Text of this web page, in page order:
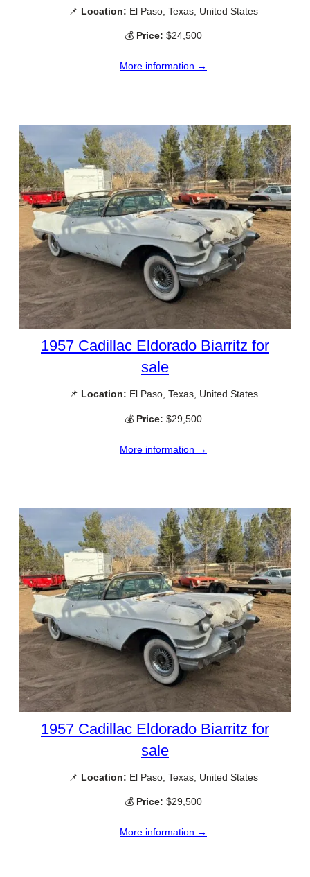
📌 Location: El Paso, Texas, United States
💰 Price: $24,500
More information →
1957 Cadillac Eldorado Biarritz for
sale
📌 Location: El Paso, Texas, United States
💰 Price: $29,500
More information →
1957 Cadillac Eldorado Biarritz for
sale
📌 Location: El Paso, Texas, United States
💰 Price: $29,500
More information →